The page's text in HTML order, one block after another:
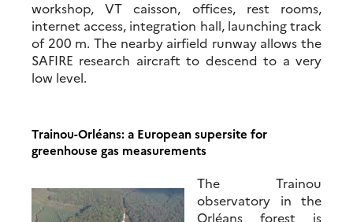
workshop, VT caisson, offices, rest rooms,
internet access, integration hall, launching track
of 200 m. The nearby airfield runway allows the
SAFIRE research aircraft to descend to a very
low level.
Trainou-Orléans: a European supersite for
greenhouse gas measurements
The Trainou
observatory in the
Orléans forest is